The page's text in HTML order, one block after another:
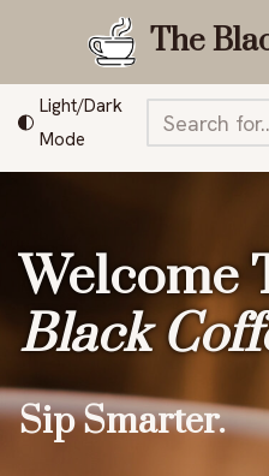
content
The
Light/Dark
Mode
Welcome
Black
Sip Smarter.